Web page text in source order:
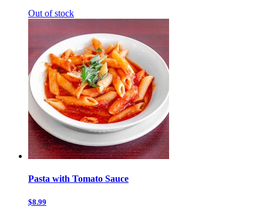
Out of stock
Pasta with Tomato Sauce
$8.99